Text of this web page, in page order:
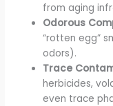
from aging
Odorous
“rotten egg”
odors).
Trace
herbicides,
even trace